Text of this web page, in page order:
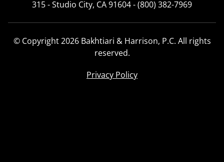
315 - Studio City, CA 91604 - (800) 382-7969
© Copyright 2026 Bakhtiari & Harrison, P.C. All rights
reserved.
Privacy Policy